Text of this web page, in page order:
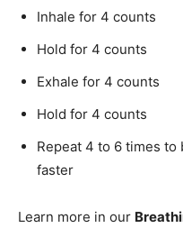
Inhale for 4 counts
Hold for 4 counts
Exhale for 4 counts
Hold for 4 counts
Repeat 4 to 6 times
faster
Learn more in our